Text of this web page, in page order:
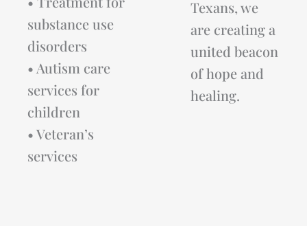
substance use
disorders
• Autism care
services for
children
• Veteran’s
services
Texans, we
are creating a
united beacon
of hope and
healing.